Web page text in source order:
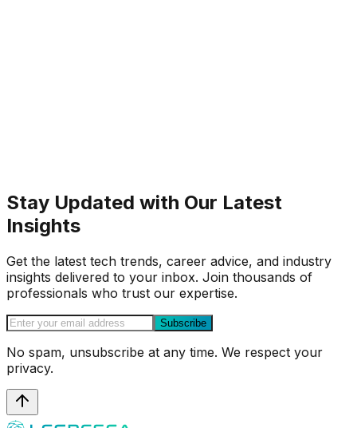
Stay Updated with Our Latest
Insights
Get the latest tech trends, career advice, and industry
insights delivered to your inbox. Join thousands of
professionals who trust our expertise.
Subscribe
No spam, unsubscribe at any time. We respect your
privacy.